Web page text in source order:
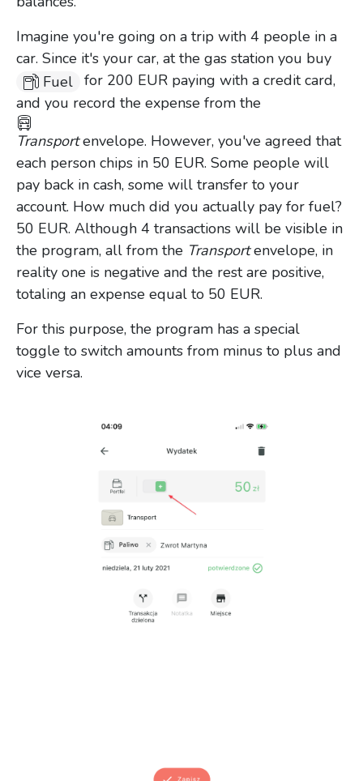
Imagine you're going on a trip with 4 people in a
car. Since it's your car, at the gas station you buy
Fuel for 200 EUR paying with a credit card,
and you record the expense from the
Transportenvelope. However, you've agreed that
each person chips in 50 EUR. Some people will
pay back in cash, some will transfer to your
account. How much did you actually pay for fuel?
50 EUR. Although 4 transactions will be visible in
the program, all from the Transportenvelope, in
reality one is negative and the rest are positive,
totaling an expense equal to 50 EUR.
For this purpose, the program has a special
toggle to switch amounts from minus to plus and
vice versa.